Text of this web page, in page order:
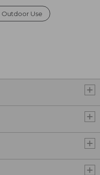
Outdoor Use